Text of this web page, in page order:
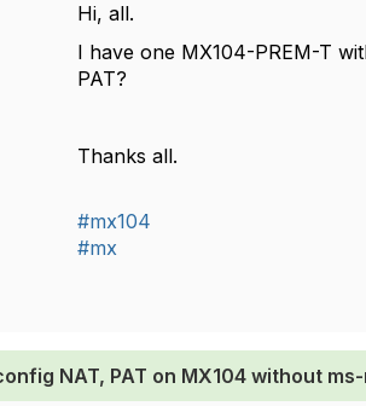
Hi, all.
I have one MX104-PREM-T
PAT?
Thanks all.
#mx104
#mx
NAT, PAT on MX104 without